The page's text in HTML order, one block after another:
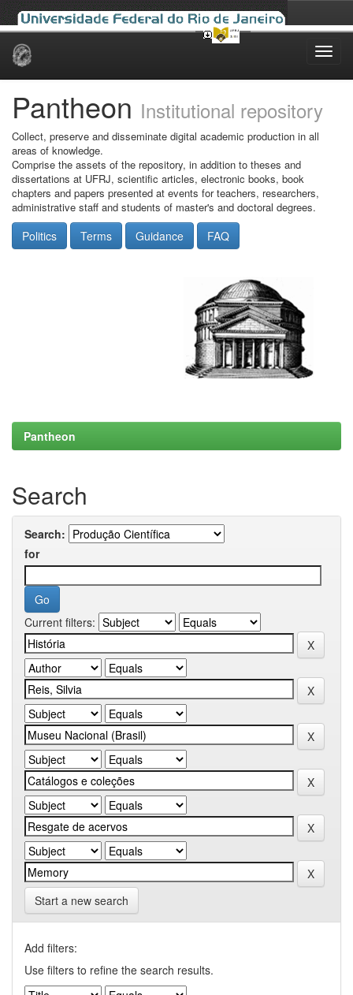
Skip
Pantheon Institutional repository
Collect, preserve and disseminate digital academic production in all
areas of knowledge.
Comprise the assets of the repository, in addition to theses and
dissertations at UFRJ, scientific articles, electronic books, book
chapters and papers presented at events for teachers, researchers,
administrative staff and students of master's and doctoral degrees.
Politics Terms Guidance FAQ
Pantheon
Search
Search:
for
Current filters:
Start a new search
Add filters:
Use filters to refine the search results.